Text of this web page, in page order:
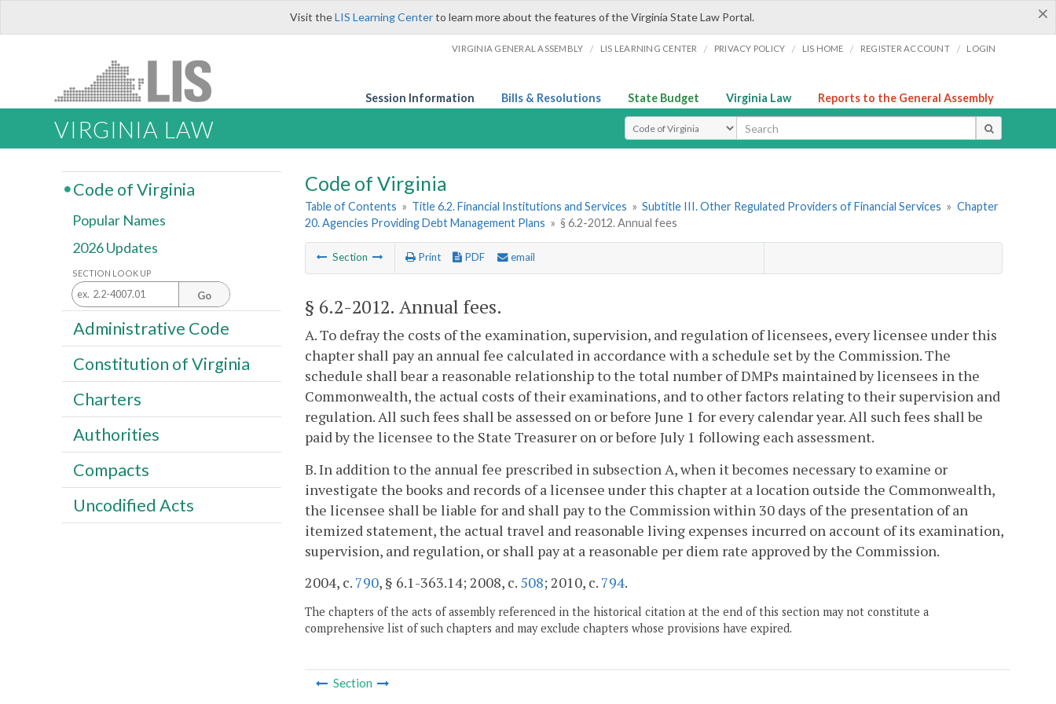
×
Visit theLIS Learning Centerto learn more about the features of the Virginia State Law Portal.
VIRGINIA GENERAL ASSEMBLY / LIS LEARNING CENTER / PRIVACY POLICY / LIS HOME / REGISTER ACCOUNT / LOGIN
Session Information Bills & Resolutions State Budget Virginia Law Reports to the General Assembly
VIRGINIA LAW Select Search Type
Code of Virginia
Table of Contents » Title 6.2. Financial Institutions and Services » Subtitle III. Other Regulated Providers of Financial Services » Chapter
20. Agencies Providing Debt Management Plans » § 6.2-2012. Annual fees
Section Print PDF email
§ 6.2-2012. Annual fees.
A. To defray the costs of the examination, supervision, and regulation of licensees, every licensee under this
chapter shall pay an annual fee calculated in accordance with a schedule set by the Commission. The
schedule shall bear a reasonable relationship to the total number of DMPs maintained by licensees in the
Commonwealth, the actual costs of their examinations, and to other factors relating to their supervision and
regulation. All such fees shall be assessed on or before June 1 for every calendar year. All such fees shall be
paid by the licensee to the State Treasurer on or before July 1 following each assessment.
B. In addition to the annual fee prescribed in subsection A, when it becomes necessary to examine or
investigate the books and records of a licensee under this chapter at a location outside the Commonwealth,
the licensee shall be liable for and shall pay to the Commission within 30 days of the presentation of an
itemized statement, the actual travel and reasonable living expenses incurred on account of its examination,
supervision, and regulation, or shall pay at a reasonable per diem rate approved by the Commission.
2004, c. 790, § 6.1-363.14; 2008, c. 508; 2010, c. 794.
The chapters of the acts of assembly referenced in the historical citation at the end of this section may not constitute a
comprehensive list of such chapters and may exclude chapters whose provisions have expired.
Section
Code of Virginia
Popular Names
2026 Updates
SECTION LOOK UP
Go
Administrative Code
Constitution of Virginia
Charters
Authorities
Compacts
Uncodified Acts